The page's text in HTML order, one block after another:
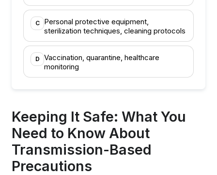
C
Personal protective equipment,
sterilization techniques, cleaning protocols
D
Vaccination, quarantine, healthcare
monitoring
Keeping It Safe: What You
Need to Know About
Transmission-Based
Precautions